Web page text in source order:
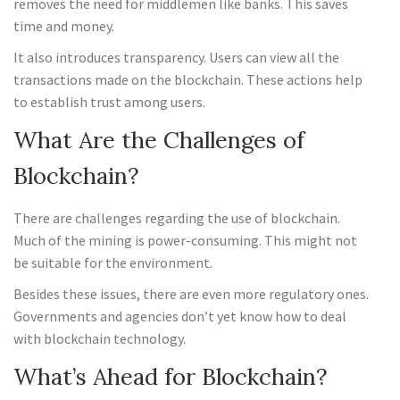
removes the need for middlemen like banks. This saves
time and money.
It also introduces transparency. Users can view all the
transactions made on the blockchain. These actions help
to establish trust among users.
What Are the Challenges of
Blockchain?
There are challenges regarding the use of blockchain.
Much of the mining is power-consuming. This might not
be suitable for the environment.
Besides these issues, there are even more regulatory ones.
Governments and agencies don’t yet know how to deal
with blockchain technology.
What’s Ahead for Blockchain?